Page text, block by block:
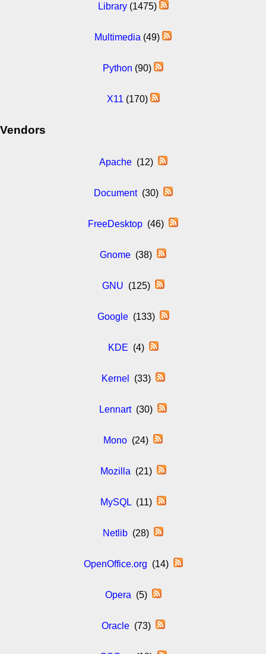
Library(1475)
Multimedia (49)
Python (90)
X11 (170)
Vendors
Apache(12)
Document(30)
FreeDesktop (46)
Gnome (38)
GNU (125)
Google(133)
KDE (4)
Kernel (33)
Lennart(30)
Mono (24)
Mozilla (21)
MySQL(11)
Netlib (28)
OpenOffice.org (14)
Opera (5)
Oracle(73)